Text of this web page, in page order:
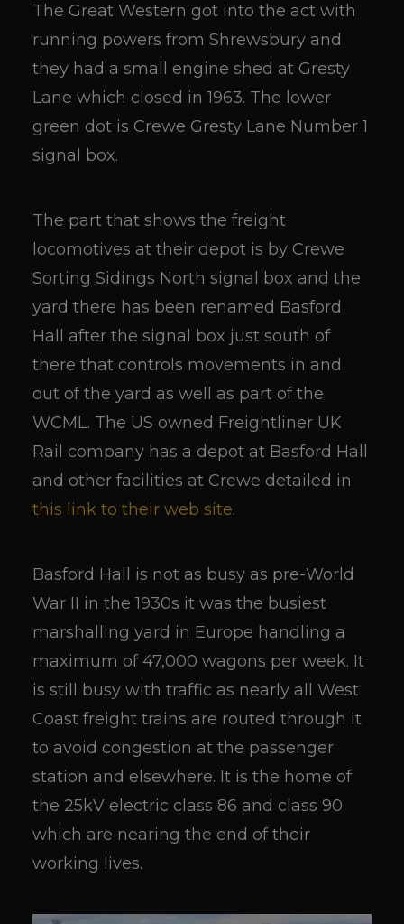
The Great Western got into the act with
running powers from Shrewsbury and
they had a small engine shed at Gresty
Lane which closed in 1963. The lower
green dot is Crewe Gresty Lane Number 1
signal box.
The part that shows the freight
locomotives at their depot is by Crewe
Sorting Sidings North signal box and the
yard there has been renamed Basford
Hall after the signal box just south of
there that controls movements in and
out of the yard as well as part of the
WCML. The US owned Freightliner UK
Rail company has a depot at Basford Hall
and other facilities at Crewe detailed in
this link to their web site.
Basford Hall is not as busy as pre-World
War II in the 1930s it was the busiest
marshalling yard in Europe handling a
maximum of 47,000 wagons per week. It
is still busy with traffic as nearly all West
Coast freight trains are routed through it
to avoid congestion at the passenger
station and elsewhere. It is the home of
the 25kV electric class 86 and class 90
which are nearing the end of their
working lives.